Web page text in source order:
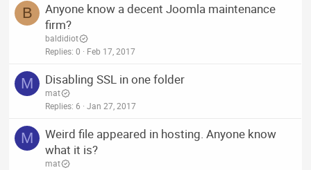
B
Anyone know a decent Joomla maintenance
firm?
baldidiot
Replies 0 Feb 17, 2017
M Disabling SSL in one folder
mat
Replies 6 Jan 27, 2017
M
Weird file appeared in hosting. Anyone know
what it is?
mat